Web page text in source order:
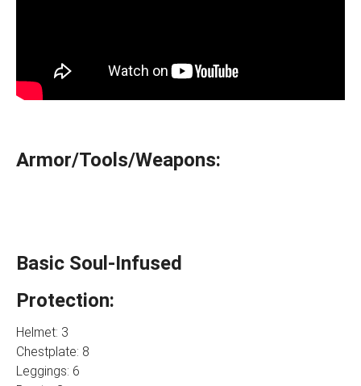
Armor/Tools/Weapons:
Basic Soul-Infused
Protection:
Helmet: 3
Chestplate: 8
Leggings: 6